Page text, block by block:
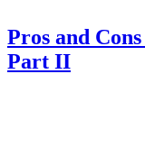
Pros and
Part II